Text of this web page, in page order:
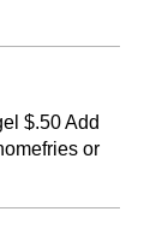
$.50 Add
or